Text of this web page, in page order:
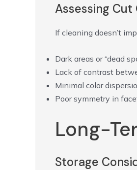
Assessing Cut
If cleaning doesn’t
Dark areas or “dead
Lack of contrast
Minimal color
Poor symmetry in
Long-
Storage